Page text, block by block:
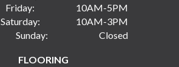
Friday:
10AM-5PM
Saturday:
10AM-3PM
Sunday:
Closed
FLOORING